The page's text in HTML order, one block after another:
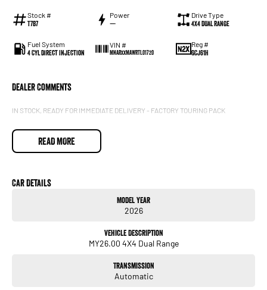
Stock #
T7B7
Power
—
Drive Type
4X4 Dual Range
Fuel System
4 Cyl Direct Injection
VIN #
MNARXXMAWRTL01720
Reg #
GCJ61H
Dealer Comments
IN STOCK, READY FOR IMMEDIATE DELIVERY - FACTORY TOURING PACK
READ MORE
Car Details
Model Year
2026
Vehicle Description
MY26.00 4X4 Dual Range
Transmission
Automatic